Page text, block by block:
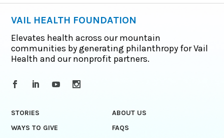
VAIL HEALTH FOUNDATION
Elevates health across our mountain
communities by generating philanthropy for Vail
Health and our nonprofit partners.
STORIES
ABOUT US
WAYS TO GIVE
FAQS